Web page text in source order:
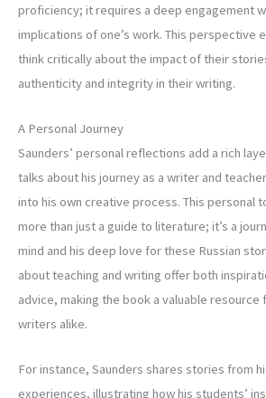
proficiency; it requires a deep engagement
implications of one’s work. This perspective
think critically about the impact of their
authenticity and integrity in their writing.
A Personal Journey
Saunders’ personal reflections add a rich
talks about his journey as a writer and
into his own creative process. This personal
more than just a guide to literature; it’s a
mind and his deep love for these Russian
about teaching and writing offer both
advice, making the book a valuable resource
writers alike.
For instance, Saunders shares stories from
experiences, illustrating how his students’